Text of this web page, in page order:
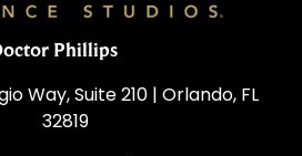
Phillips
Way, Suite 210 | Orlando, FL
32819